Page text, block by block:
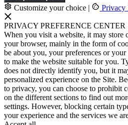
Customize your choice | Privacy
PRIVACY PREFERENCE CENTER
When you visit a website, it may store
your browser, mainly in the form of
be about you, your preferences or
to make the website suitable for you.
does not directly identify you, but it
personalized experience on the Site.
to privacy, you can choose to prohibit
on the different sections to find out
settings. However, blocking certain
your experience and the services we